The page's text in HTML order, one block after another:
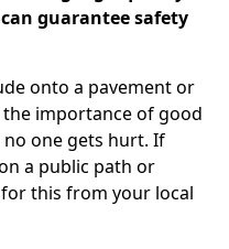
guarantee safety
onto a pavement or
importance of good
one gets hurt. If
a public path or
this from your local